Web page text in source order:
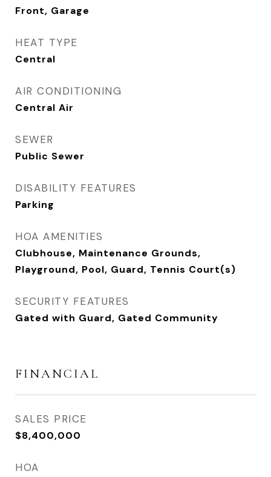
Front, Garage
HEAT TYPE
Central
AIR CONDITIONING
Central Air
SEWER
Public Sewer
DISABILITY FEATURES
Parking
HOA AMENITIES
Clubhouse, Maintenance Grounds,
Playground, Pool, Guard, Tennis Court(s)
SECURITY FEATURES
Gated with Guard, Gated Community
FINANCIAL
SALES PRICE
$8,400,000
HOA